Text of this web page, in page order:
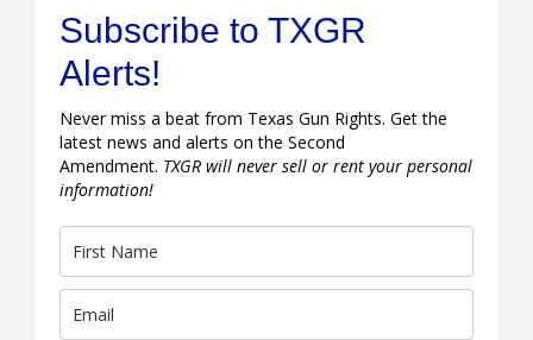
Subscribe to TXGR
Alerts!
Never miss a beat from Texas Gun Rights. Get the
latest news and alerts on the Second
Amendment. TXGR will never sell or rent your personal
information!